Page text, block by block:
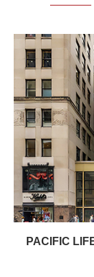
PACIFIC